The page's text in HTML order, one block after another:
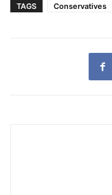
TAGS Conservatives